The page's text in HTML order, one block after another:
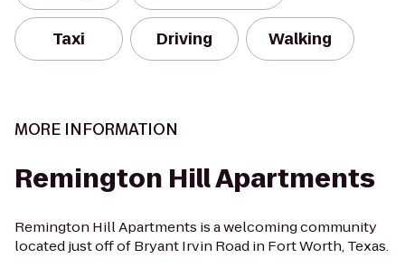
Taxi Driving Walking
MORE INFORMATION
Remington Hill Apartments
Remington Hill Apartments is a welcoming community
located just off of Bryant Irvin Road in Fort Worth, Texas.